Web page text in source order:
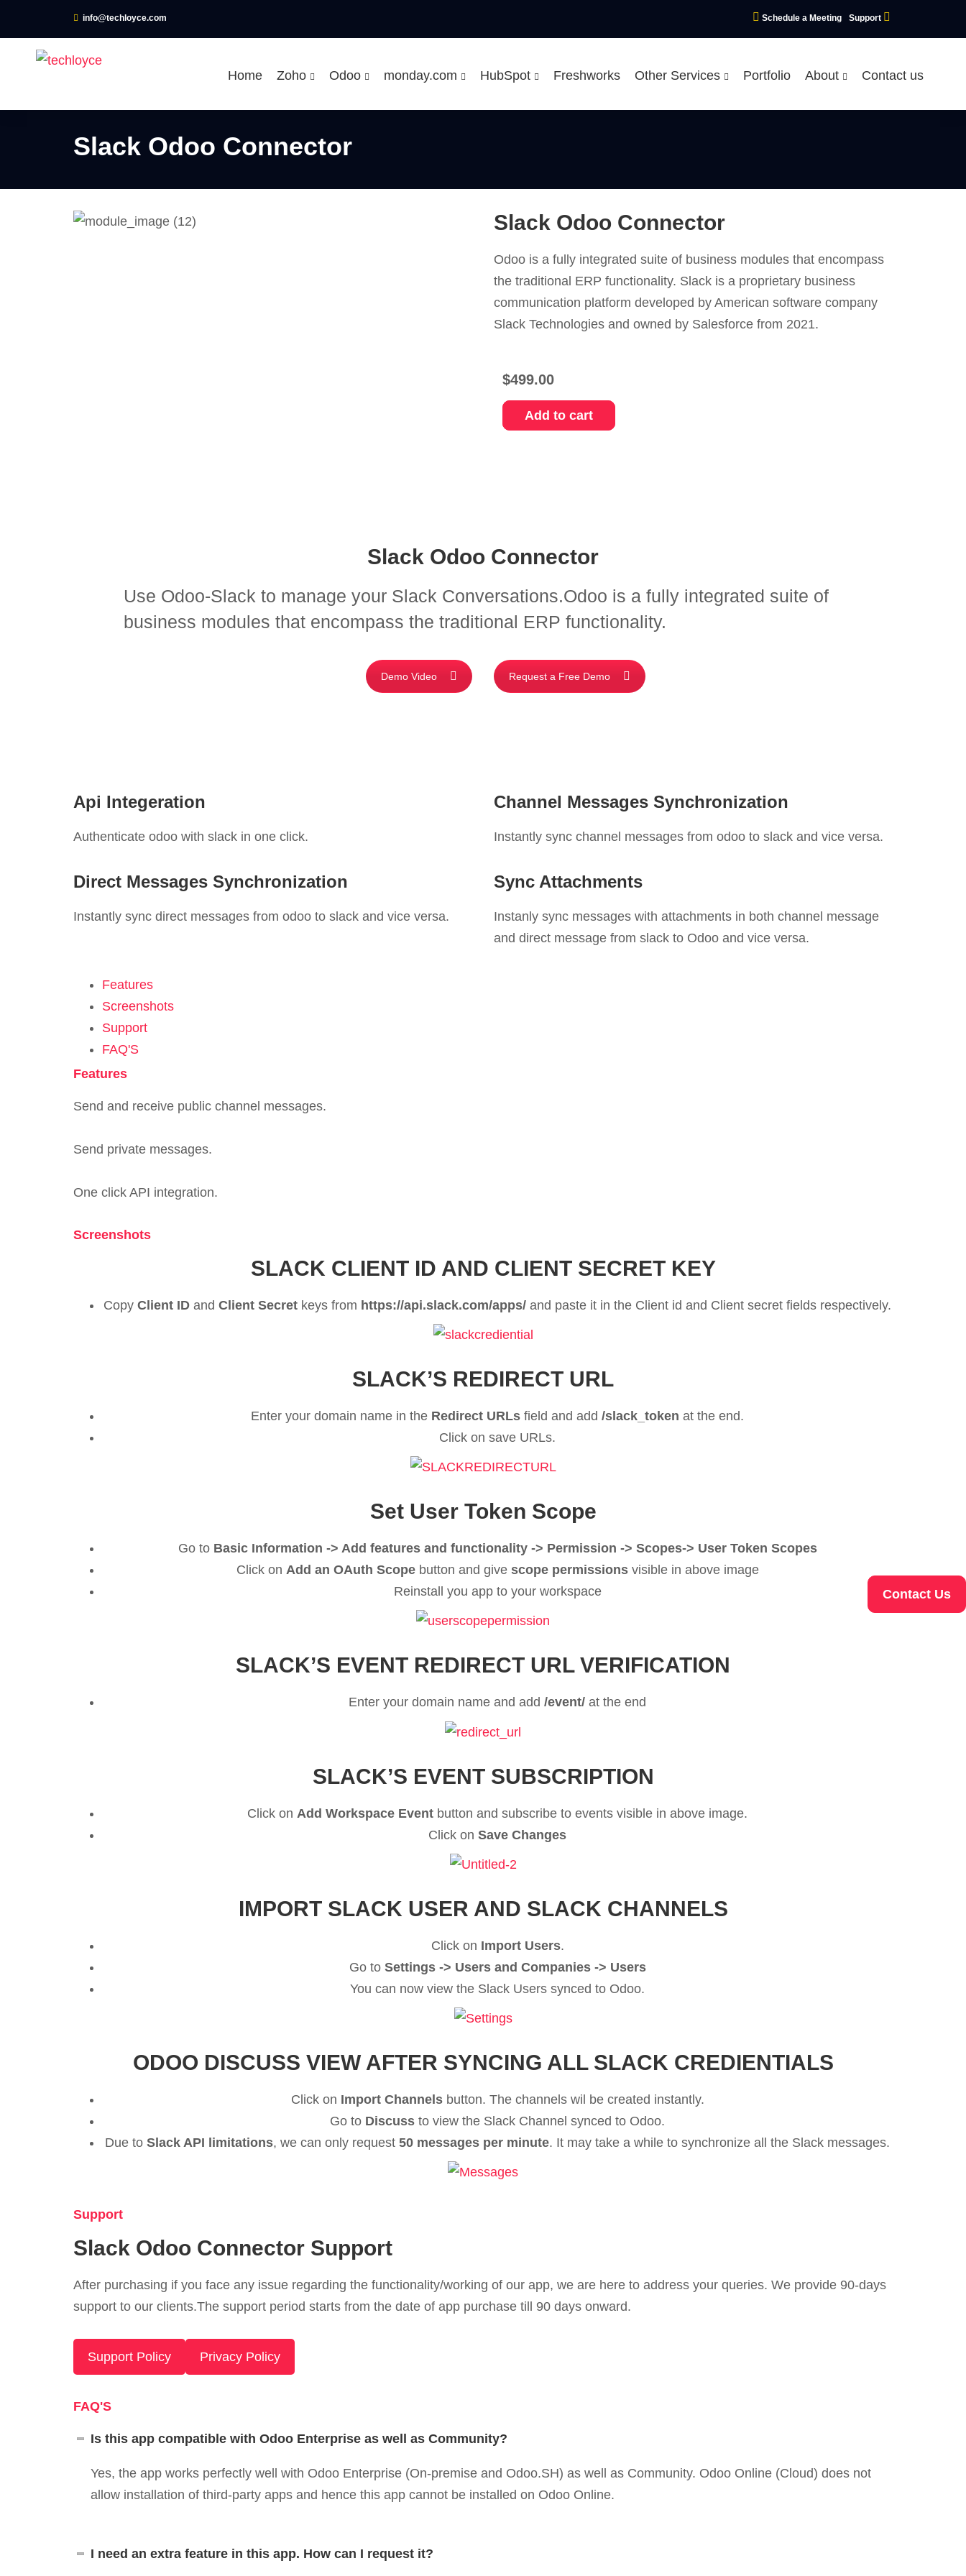
info@techloyce.com Schedule a Meeting Support
Home Zoho Odoo monday.com HubSpot Freshworks Other Services Portfolio About Contact us
Slack Odoo Connector
Slack Odoo Connector
Odoo is a fully integrated suite of business modules that encompass
the traditional ERP functionality. Slack is a proprietary business
communication platform developed by American software company
Slack Technologies and owned by Salesforce from 2021.
$499.00
Add to cart
Slack Odoo Connector
Use Odoo-Slack to manage your Slack Conversations.Odoo is a fully integrated suite of
business modules that encompass the traditional ERP functionality.
Demo Video Request a Free Demo
Api Integeration
Authenticate odoo with slack in one click.
Direct Messages Synchronization
Instantly sync direct messages from odoo to slack and vice versa.
Channel Messages Synchronization
Instantly sync channel messages from odoo to slack and vice versa.
Sync Attachments
Instanly sync messages with attachments in both channel message
and direct message from slack to Odoo and vice versa.
Features
Screenshots
Support
FAQ'S
Features
Send and receive public channel messages.
Send private messages.
One click API integration.
Screenshots
SLACK CLIENT ID AND CLIENT SECRET KEY
Copy Client ID and Client Secret keys from https://api.slack.com/apps/ and paste it in the Client id and Client secret fields respectively.
SLACK’S REDIRECT URL
Enter your domain name in the Redirect URLs field and add /slack_token at the end.
Click on save URLs.
Set User Token Scope
Go to Basic Information -> Add features and functionality -> Permission -> Scopes-> User Token Scopes
Click on Add an OAuth Scopebutton and give scope permissionsvisible in above image
Reinstall you app to your workspace
SLACK’S EVENT REDIRECT URL VERIFICATION
Enter your domain name and add /event/ at the end
SLACK’S EVENT SUBSCRIPTION
Click on Add Workspace Event button and subscribe to events visible in above image.
Click on Save Changes
IMPORT SLACK USER AND SLACK CHANNELS
Click on Import Users.
Go to Settings -> Users and Companies -> Users
You can now view the Slack Users synced to Odoo.
ODOO DISCUSS VIEW AFTER SYNCING ALL SLACK CREDIENTIALS
Click on Import Channelsbutton. The channels wil be created instantly.
Go to Discuss to view the Slack Channel synced to Odoo.
Due to Slack API limitations, we can only request 50 messages per minute. It may take a while to synchronize all the Slack messages.
Support
Slack Odoo Connector Support
After purchasing if you face any issue regarding the functionality/working of our app, we are here to address your queries. We provide 90-days
support to our clients.The support period starts from the date of app purchase till 90 days onward.
Support Policy Privacy Policy
FAQ'S
Is this app compatible with Odoo Enterprise as well as Community?
Yes, the app works perfectly well with Odoo Enterprise (On-premise and Odoo.SH) as well as Community. Odoo Online (Cloud) does not
allow installation of third-party apps and hence this app cannot be installed on Odoo Online.
I need an extra feature in this app. How can I request it?
Contact Us